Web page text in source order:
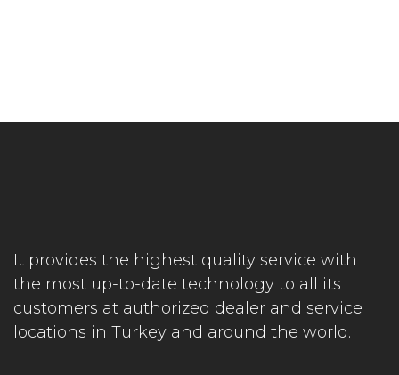
It provides the highest quality service with
the most up-to-date technology to all its
customers at authorized dealer and service
locations in Turkey and around the world.